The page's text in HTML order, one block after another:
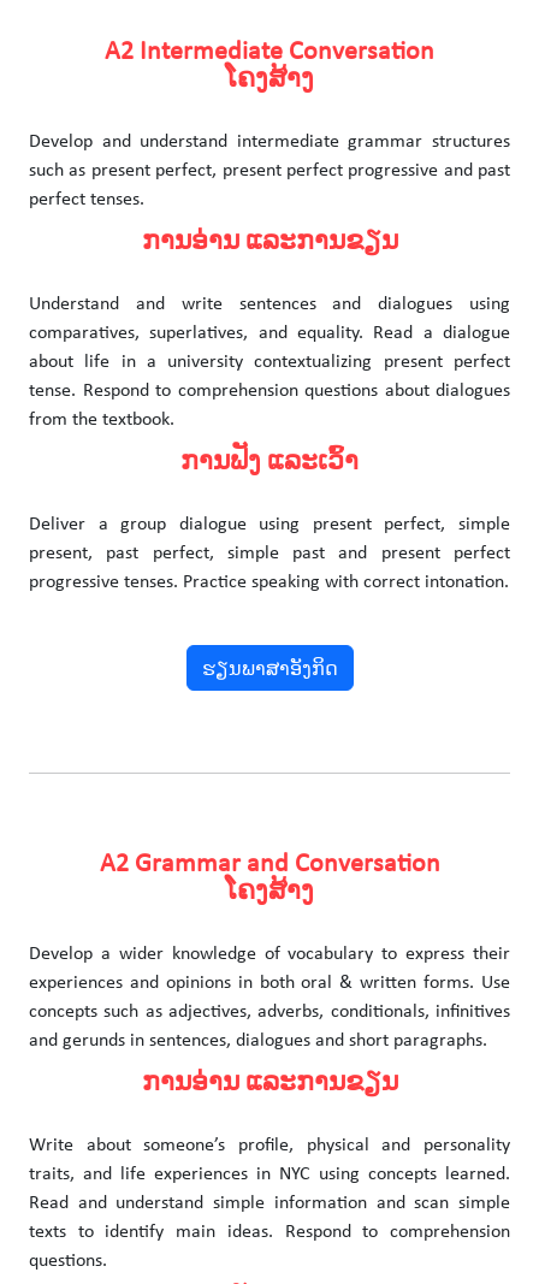
A2 Intermediate Conversation
ໂຄງສ້າງ
Develop and understand intermediate grammar structures
such as present perfect, present perfect progressive and past
perfect tenses.
ການອ່ານ ແລະການຂຽນ
Understand and write sentences and dialogues using
comparatives, superlatives, and equality. Read a dialogue
about life in a university contextualizing present perfect
tense. Respond to comprehension questions about dialogues
from the textbook.
ການຟັງ ແລະເວົ້າ
Deliver a group dialogue using present perfect, simple
present, past perfect, simple past and present perfect
progressive tenses. Practice speaking with correct intonation.
ຮຽນພາສາອັງກິດ
A2 Grammar and Conversation
ໂຄງສ້າງ
Develop a wider knowledge of vocabulary to express their
experiences and opinions in both oral & written forms. Use
concepts such as adjectives, adverbs, conditionals, infinitives
and gerunds in sentences, dialogues and short paragraphs.
ການອ່ານ ແລະການຂຽນ
Write about someone’s profile, physical and personality
traits, and life experiences in NYC using concepts learned.
Read and understand simple information and scan simple
texts to identify main ideas. Respond to comprehension
questions.